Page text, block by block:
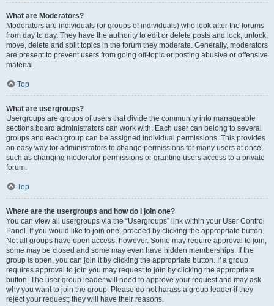
What are Moderators?
Moderators are individuals (or groups of individuals) who look after the forums
from day to day. They have the authority to edit or delete posts and lock, unlock,
move, delete and split topics in the forum they moderate. Generally, moderators
are present to prevent users from going off-topic or posting abusive or offensive
material.
Top
What are usergroups?
Usergroups are groups of users that divide the community into manageable
sections board administrators can work with. Each user can belong to several
groups and each group can be assigned individual permissions. This provides
an easy way for administrators to change permissions for many users at once,
such as changing moderator permissions or granting users access to a private
forum.
Top
Where are the usergroups and how do I join one?
You can view all usergroups via the “Usergroups” link within your User Control
Panel. If you would like to join one, proceed by clicking the appropriate button.
Not all groups have open access, however. Some may require approval to join,
some may be closed and some may even have hidden memberships. If the
group is open, you can join it by clicking the appropriate button. If a group
requires approval to join you may request to join by clicking the appropriate
button. The user group leader will need to approve your request and may ask
why you want to join the group. Please do not harass a group leader if they
reject your request; they will have their reasons.